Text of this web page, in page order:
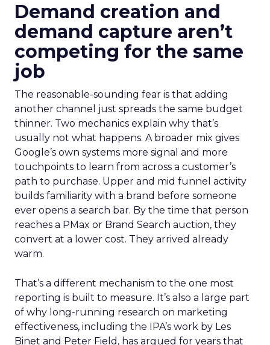
Demand creation and
demand capture aren’t
competing for the same
job
The reasonable-sounding fear is that adding
another channel just spreads the same budget
thinner. Two mechanics explain why that’s
usually not what happens. A broader mix gives
Google’s own systems more signal and more
touchpoints to learn from across a customer’s
path to purchase. Upper and mid funnel activity
builds familiarity with a brand before someone
ever opens a search bar. By the time that person
reaches a PMax or Brand Search auction, they
convert at a lower cost. They arrived already
warm.
That’s a different mechanism to the one most
reporting is built to measure. It’s also a large part
of why long-running research on marketing
effectiveness, including the IPA’s work by Les
Binet and Peter Field, has argued for years that